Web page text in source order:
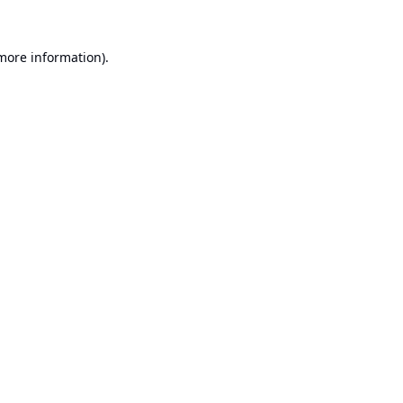
information).